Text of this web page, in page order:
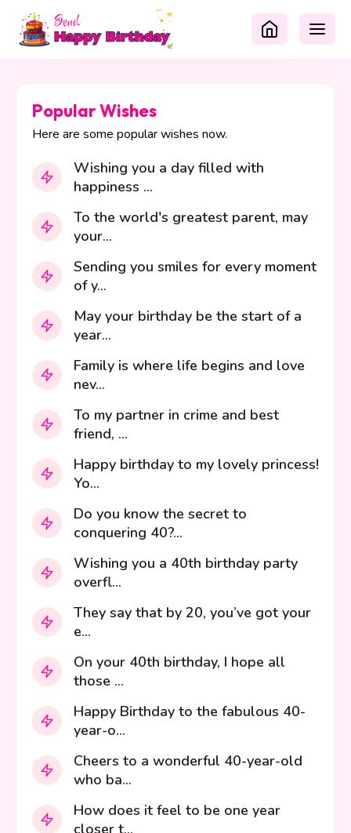
Popular Wishes
Here are some popular wishes now.
Wishing you a day filled with
happiness ...
To the world's greatest parent, may
your...
Sending you smiles for every moment
of y...
May your birthday be the start of a
year...
Family is where life begins and love
nev...
To my partner in crime and best
friend, ...
Happy birthday to my lovely princess!
Yo...
Do you know the secret to
conquering 40?...
Wishing you a 40th birthday party
overfl...
They say that by 20, you’ve got your
e...
On your 40th birthday, I hope all
those ...
Happy Birthday to the fabulous 40-
year-o...
Cheers to a wonderful 40-year-old
who ba...
How does it feel to be one year
closer t...